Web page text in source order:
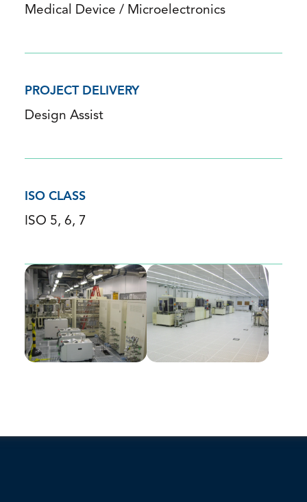
Medical Device / Microelectronics
PROJECT DELIVERY
Design Assist
ISO CLASS
ISO 5, 6, 7